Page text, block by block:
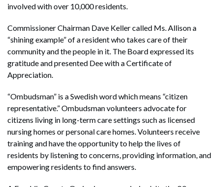
involved with over 10,000 residents.
Commissioner Chairman Dave Keller called Ms. Allison a
“shining example” of a resident who takes care of their
community and the people in it. The Board expressed its
gratitude and presented Dee with a Certificate of
Appreciation.
“Ombudsman” is a Swedish word which means “citizen
representative.” Ombudsman volunteers advocate for
citizens living in long-term care settings such as licensed
nursing homes or personal care homes. Volunteers receive
training and have the opportunity to help the lives of
residents by listening to concerns, providing information, and
empowering residents to find answers.